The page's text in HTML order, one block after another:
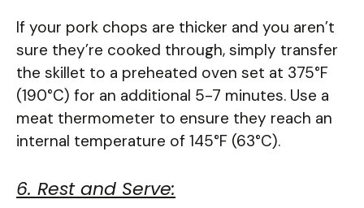
If your pork chops are thicker and you aren’t
sure they’re cooked through, simply transfer
the skillet to a preheated oven set at 375°F
(190°C) for an additional 5-7 minutes. Use a
meat thermometer to ensure they reach an
internal temperature of 145°F (63°C).
6. Rest and Serve: